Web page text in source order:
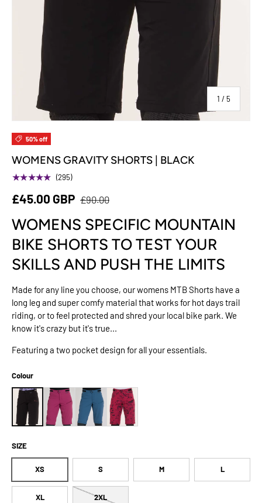
1 /of
5
50% off
WOMENS GRAVITY SHORTS | BLACK
★★★★★ (295)
£45.00 GBP £90.00
WOMENS SPECIFIC MOUNTAIN
BIKE SHORTS TO TEST YOUR
SKILLS AND PUSH THE LIMITS
Made for any line you choose, our womens MTB Shorts have a
long leg and super comfy material that works for hot days trail
riding, or to feel protected and shred your local bike park. We
know it's crazy but it's true...
Featuring a two pocket design for all your essentials.
Colour
SIZE
XS S M L
XL 2XL